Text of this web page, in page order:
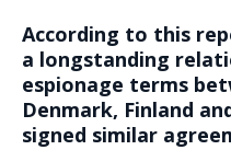
According to this
a longstanding
espionage terms
Denmark, Finland
signed similar